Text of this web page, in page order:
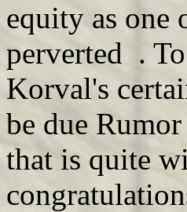
equity as one
perverted .
Korval's
be due
that is quite